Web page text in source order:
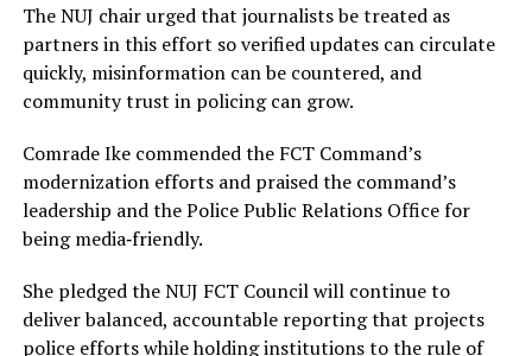
The NUJ chair urged that journalists be treated as
partners in this effort so verified updates can circulate
quickly, misinformation can be countered, and
community trust in policing can grow.
Comrade Ike commended the FCT Command’s
modernization efforts and praised the command’s
leadership and the Police Public Relations Office for
being media‑friendly.
She pledged the NUJ FCT Council will continue to
deliver balanced, accountable reporting that projects
police efforts while holding institutions to the rule of